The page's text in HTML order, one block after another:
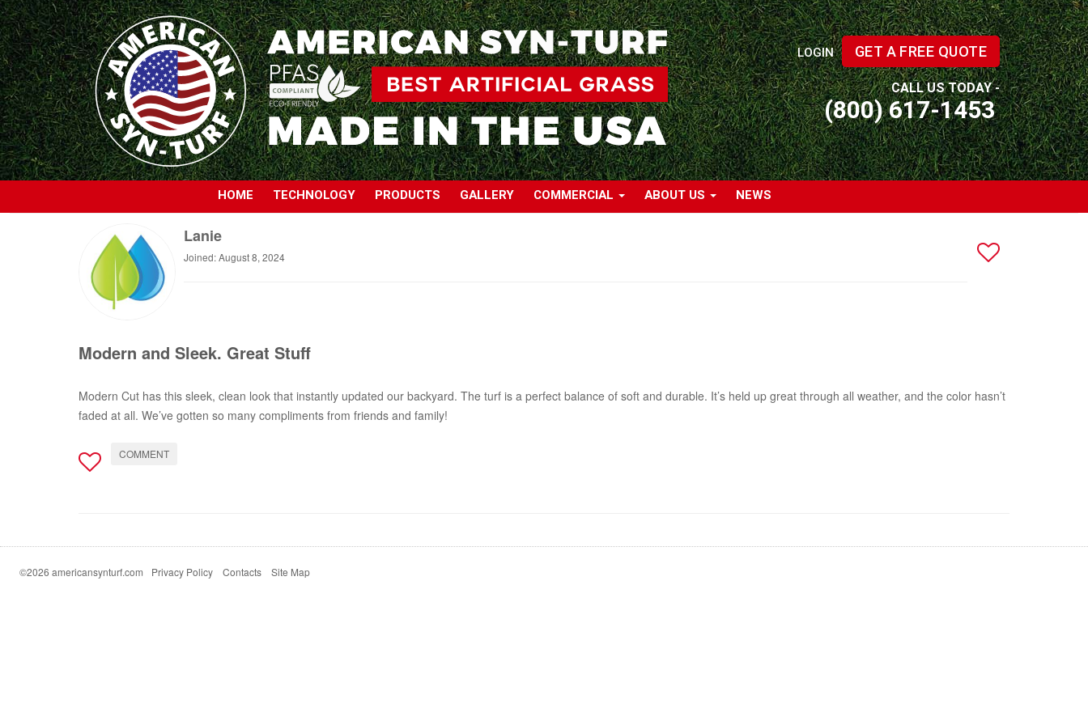
LOGIN GET A FREE QUOTE
CALL US TODAY -
(800) 617-1453
HOME TECHNOLOGY PRODUCTS GALLERY COMMERCIAL ABOUT US NEWS
Lanie
Joined: August 8, 2024
Modern and Sleek. Great Stuff
Modern Cut has this sleek, clean look that instantly updated our backyard. The turf is a perfect balance of soft and durable. It’s held up great through all weather, and the color hasn’t
faded at all. We’ve gotten so many compliments from friends and family!
COMMENT
©2026 americansynturf.com Privacy Policy Contacts Site Map